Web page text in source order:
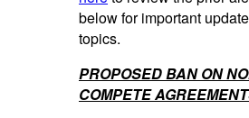
below for important
topics.
PROPOSED BAN ON
COMPETE